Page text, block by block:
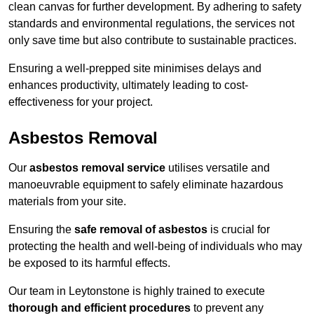
clean canvas for further development. By adhering to safety
standards and environmental regulations, the services not
only save time but also contribute to sustainable practices.
Ensuring a well-prepped site minimises delays and
enhances productivity, ultimately leading to cost-
effectiveness for your project.
Asbestos Removal
Our asbestos removal service utilises versatile and
manoeuvrable equipment to safely eliminate hazardous
materials from your site.
Ensuring the safe removal of asbestos is crucial for
protecting the health and well-being of individuals who may
be exposed to its harmful effects.
Our team in Leytonstone is highly trained to execute
thorough and efficient procedures to prevent any